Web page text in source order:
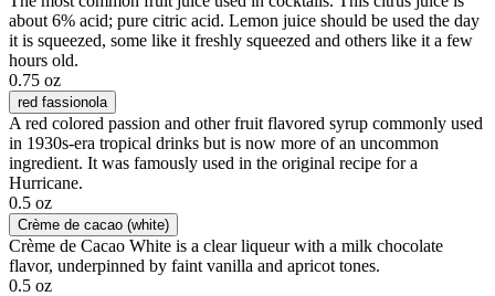
about 6% acid; pure citric acid. Lemon juice should be used the day
it is squeezed, some like it freshly squeezed and others like it a few
hours old.
0.75 oz
red fassionola
A red colored passion and other fruit flavored syrup commonly used
in 1930s-era tropical drinks but is now more of an uncommon
ingredient. It was famously used in the original recipe for a
Hurricane.
0.5 oz
Crème de cacao (white)
Crème de Cacao White is a clear liqueur with a milk chocolate
flavor, underpinned by faint vanilla and apricot tones.
0.5 oz